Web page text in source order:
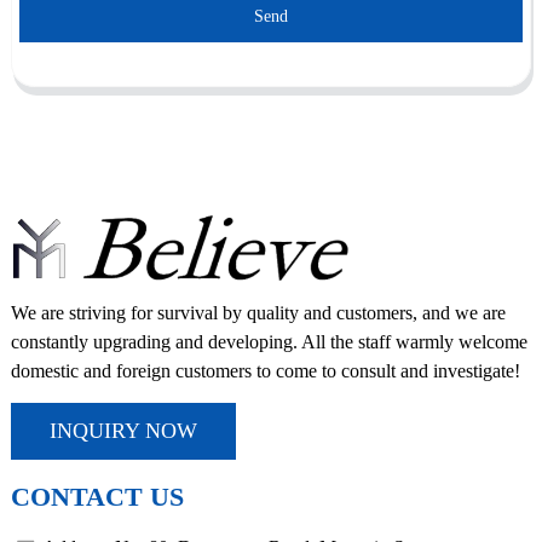
Send
We are striving for survival by quality and customers, and we are
constantly upgrading and developing. All the staff warmly welcome
domestic and foreign customers to come to consult and investigate!
INQUIRY NOW
CONTACT US